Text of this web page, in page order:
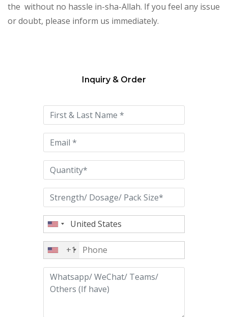
the without no hassle in-sha-Allah. If you feel any issue
or doubt, please inform us immediately.
this
field
empty.
Inquiry & Order
+1